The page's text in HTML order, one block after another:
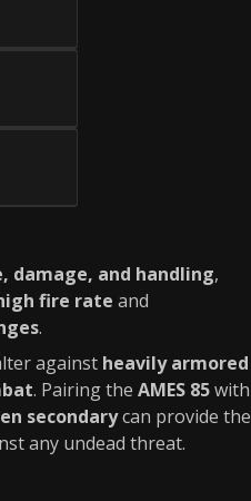
damage, and handling,
fire rate and
.
against heavily armored
. Pairing the AMES 85with
secondarycan provide the
any undead threat.